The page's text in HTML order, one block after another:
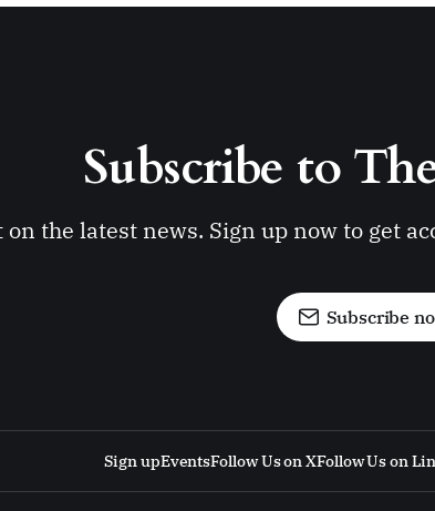
Subscribe to
on the latest news. Sign up now to get
Subscribe
Sign upEventsFollow Us on XFollow Us on